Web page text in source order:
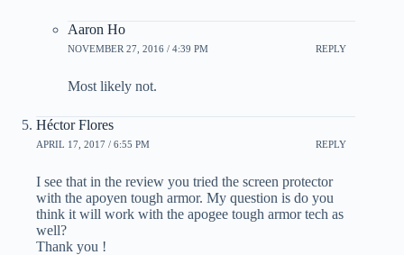
Aaron Ho
NOVEMBER 27, 2016 / 4:39 PM REPLY
Most likely not.
Héctor Flores
APRIL 17, 2017 / 6:55 PM REPLY
I see that in the review you tried the screen protector
with the apoyen tough armor. My question is do you
think it will work with the apogee tough armor tech as
well?
Thank you !